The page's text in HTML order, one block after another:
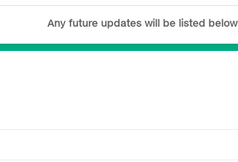
Any future updates will be listed below